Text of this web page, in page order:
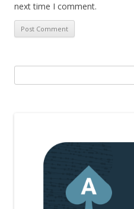
next time I comment.
for: